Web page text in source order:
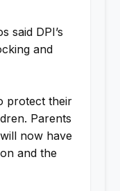
said DPI’s
and
protect their
Parents
now have
and the